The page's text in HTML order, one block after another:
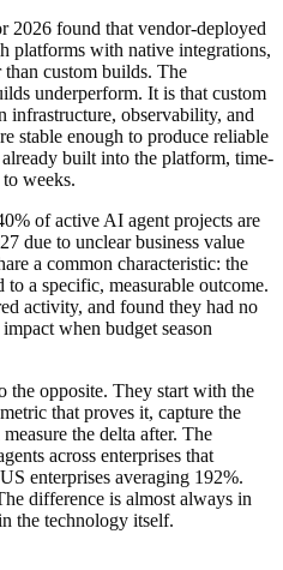
2026 found that vendor-deployed
platforms with native integrations,
than custom builds. The
underperform. It is that custom
infrastructure, observability, and
stable enough to produce reliable
built into the platform, time-
weeks.
of active AI agent projects are
due to unclear business value
a common characteristic: the
to a specific, measurable outcome.
activity, and found they had no
when budget season
the opposite. They start with the
that proves it, capture the
the delta after. The
across enterprises that
enterprises averaging 192%.
difference is almost always in
the technology itself.